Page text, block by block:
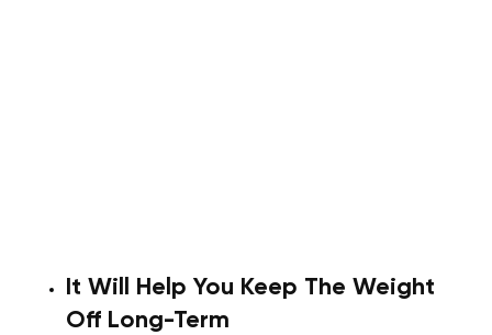
It Will Help You Keep The Weight
Off Long-Term